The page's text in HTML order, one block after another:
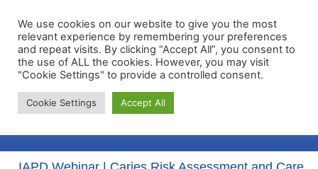
Membership Portal
We use cookies on our website to give you the most
relevant experience by remembering your preferences
and repeat visits. By clicking “Accept All”, you consent to
the use of ALL the cookies. However, you may visit
"Cookie Settings" to provide a controlled consent.
Cookie Settings Accept All